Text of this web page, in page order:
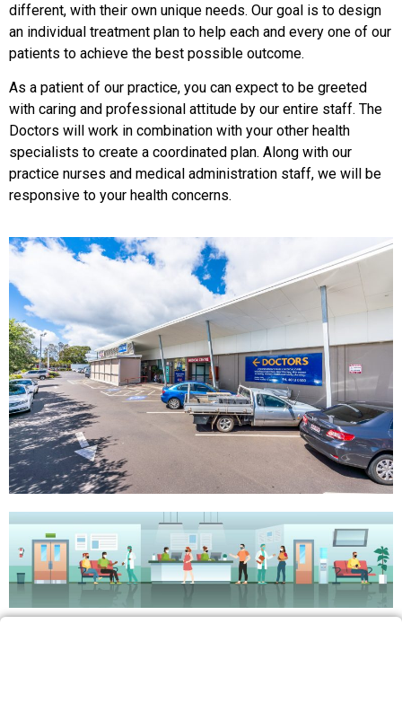
different, with their own unique needs. Our goal is to design
an individual treatment plan to help each and every one of our
patients to achieve the best possible outcome.
As a patient of our practice, you can expect to be greeted
with caring and professional attitude by our entire staff. The
Doctors will work in combination with your other health
specialists to create a coordinated plan. Along with our
practice nurses and medical administration staff, we will be
responsive to your health concerns.